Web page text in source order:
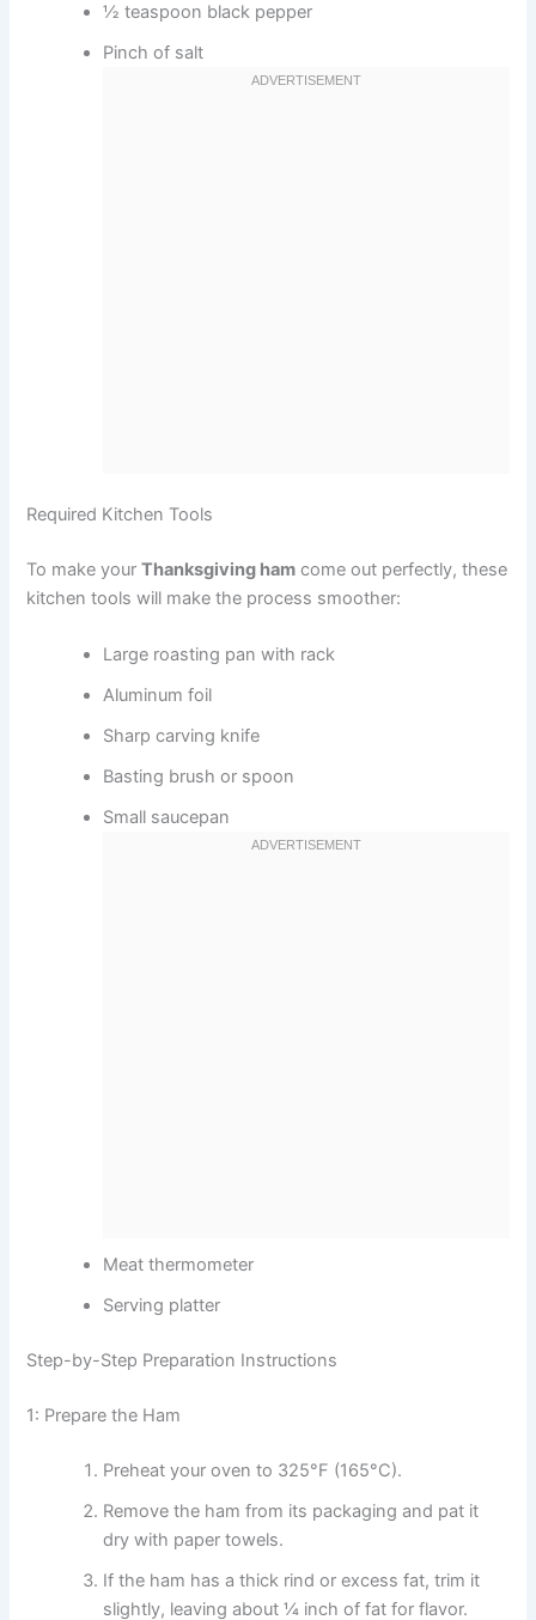
½ teaspoon black pepper
Pinch of salt
Required Kitchen Tools
To make yourThanksgiving ham come out perfectly, these
kitchen tools will make the process smoother:
Large roasting pan with rack
Aluminum foil
Sharp carving knife
Basting brush or spoon
Small saucepan
Meat thermometer
Serving platter
Step-by-Step Preparation Instructions
1: Prepare the Ham
Preheat your oven to 325°F (165°C).
Remove the ham from its packaging and pat it
dry with paper towels.
If the ham has a thick rind or excess fat, trim it
slightly, leaving about ¼ inch of fat for flavor.